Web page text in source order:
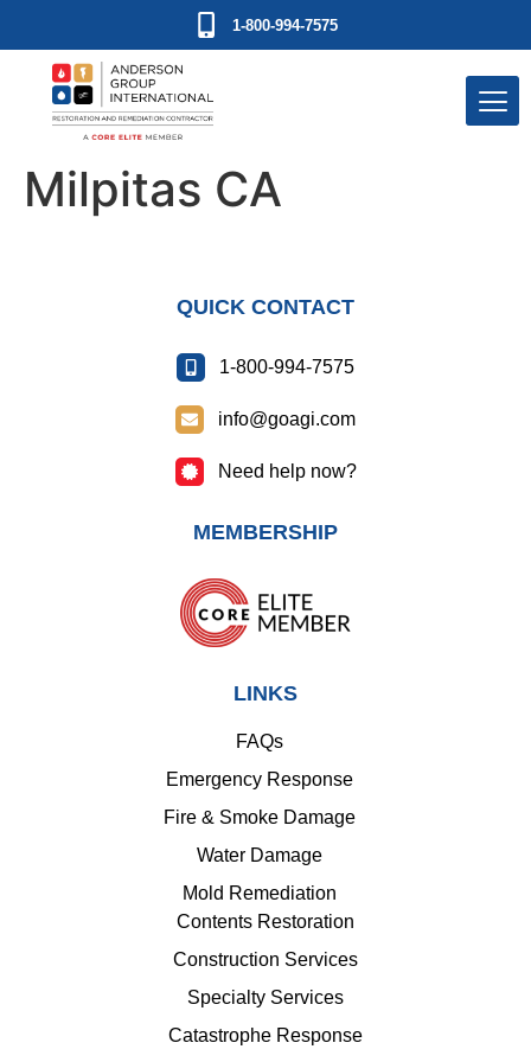
1-800-994-7575
Milpitas CA
QUICK CONTACT
1-800-994-7575
info@goagi.com
Need help now?
MEMBERSHIP
LINKS
FAQs
Emergency Response
Fire & Smoke Damage
Water Damage
Mold Remediation
Contents Restoration
Construction Services
Specialty Services
Catastrophe Response